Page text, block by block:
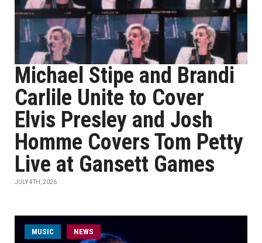
Michael Stipe and Brandi
Carlile Unite to Cover
Elvis Presley and Josh
Homme Covers Tom Petty
Live at Gansett Games
JULY 4TH, 2026
MUSIC NEWS